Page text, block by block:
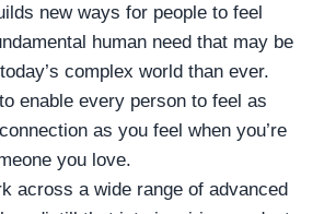
new ways for people to feel
human need that may be
complex world than ever.
enable every person to feel as
as you feel when you’re
you love.
across a wide range of advanced